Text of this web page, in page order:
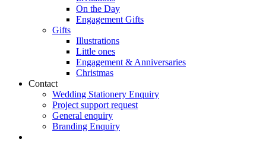
On the Day
Engagement Gifts
Gifts
Illustrations
Little ones
Engagement & Anniversaries
Christmas
Contact
Wedding Stationery Enquiry
Project support request
General enquiry
Branding Enquiry